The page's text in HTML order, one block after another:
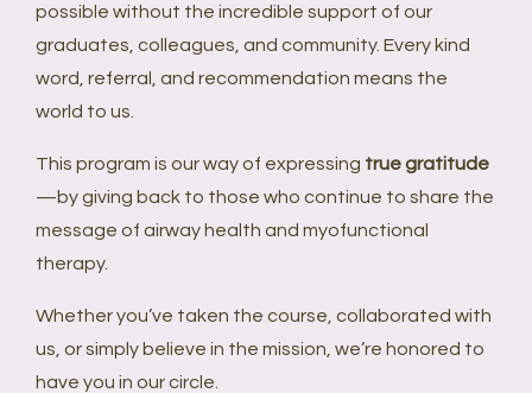
possible without the incredible support of our
graduates, colleagues, and community. Every kind
word, referral, and recommendation means the
world to us.
This program is our way of expressing true gratitude
—by giving back to those who continue to share the
message of airway health and myofunctional
therapy.
Whether you’ve taken the course, collaborated with
us, or simply believe in the mission, we’re honored to
have you in our circle.